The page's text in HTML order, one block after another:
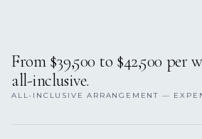
From $39,500 to $42,500 per
all-inclusive.
ALL-INCLUSIVE ARRANGEMENT —